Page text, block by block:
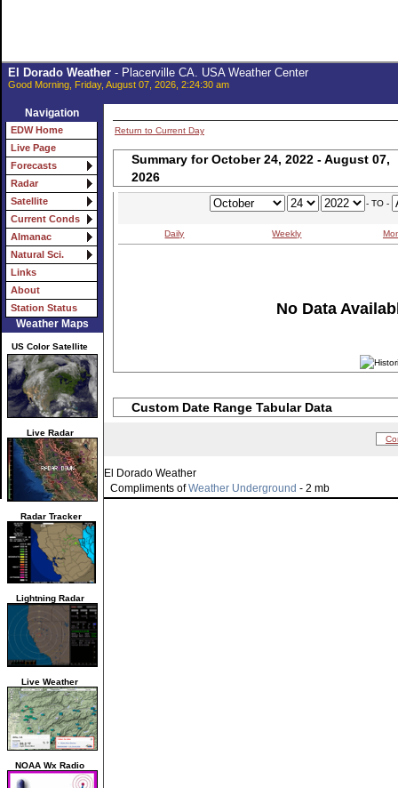
El Dorado Weather- Placerville CA. USA Weather Center
Good Morning, Friday, August 07, 2026, 2:24:30 am
Navigation
EDW Home
Live Page
Forecasts
Radar
Satellite
Current Conds
Almanac
Natural Sci.
Links
About
Station Status
Weather Maps
US Color Satellite
Live Radar
Radar Tracker
Lightning Radar
Live Weather
NOAA Wx Radio
Return to Current Day
Summary for October 24, 2022 - August 07,
2026
- TO -
Daily Weekly
No Data
Custom Date Range Tabular Data
El Dorado Weather
Compliments ofWeather Underground - 2 mb